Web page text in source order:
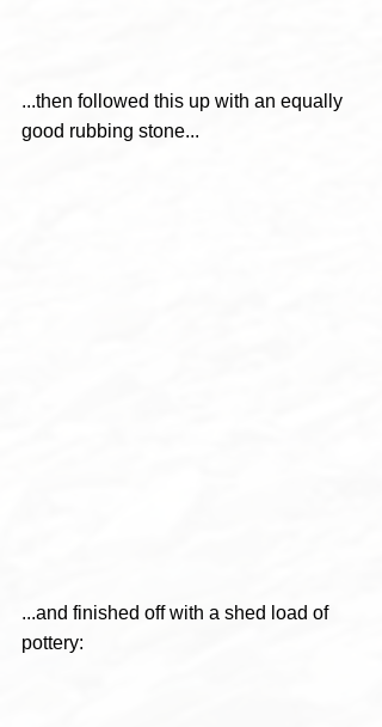
...then followed this up with an equally
good rubbing stone...
...and finished off with a shed load of
pottery: